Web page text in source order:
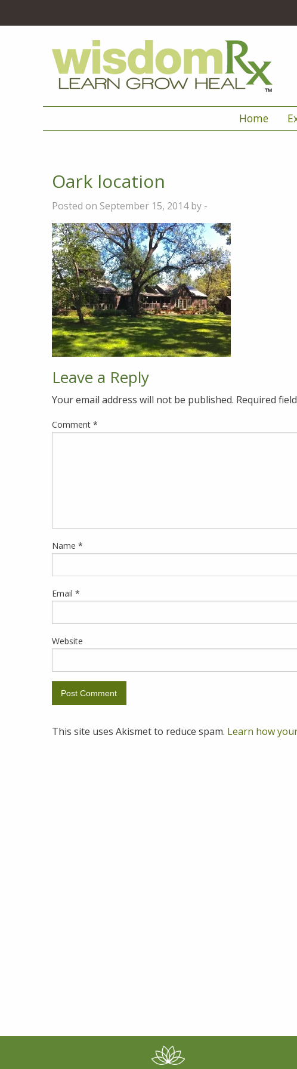
Home
Oark location
Posted on September 15, 2014 by -
Leave a Reply
Your email address will not be published. Required
Comment *
Name *
Email *
Website
This site uses Akismet to reduce spam. Learn how